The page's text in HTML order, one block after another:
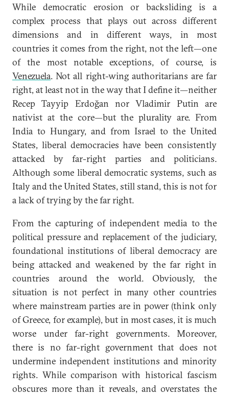
While democratic erosion or backsliding is a
complex process that plays out across different
dimensions and in different ways, in most
countries it comes from the right, not the left—one
of the most notable exceptions, of course, is
Venezuela. Not all right-wing authoritarians are far
right, at least not in the way that I define it—neither
Recep Tayyip Erdoğan nor Vladimir Putin are
nativist at the core—but the plurality are. From
India to Hungary, and from Israel to the United
States, liberal democracies have been consistently
attacked by far-right parties and politicians.
Although some liberal democratic systems, such as
Italy and the United States, still stand, this is not for
a lack of trying by the far right.
From the capturing of independent media to the
political pressure and replacement of the judiciary,
foundational institutions of liberal democracy are
being attacked and weakened by the far right in
countries around the world. Obviously, the
situation is not perfect in many other countries
where mainstream parties are in power (think only
of Greece, for example), but in most cases, it is much
worse under far-right governments. Moreover,
there is no far-right government that does not
undermine independent institutions and minority
rights. While comparison with historical fascism
obscures more than it reveals, and overstates the